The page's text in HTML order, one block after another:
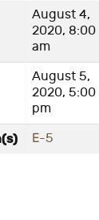
August 4,
2020, 8:00
am
August 5,
2020, 5:00
pm
E-5